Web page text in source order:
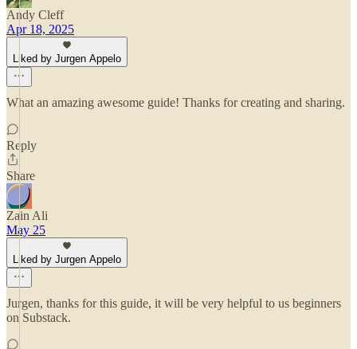
Andy Cleff
Apr 18, 2025
Liked by Jurgen Appelo
What an amazing awesome guide! Thanks for creating and sharing.
Reply
Share
Zain Ali
May 25
Liked by Jurgen Appelo
Jurgen, thanks for this guide, it will be very helpful to us beginners
on Substack.